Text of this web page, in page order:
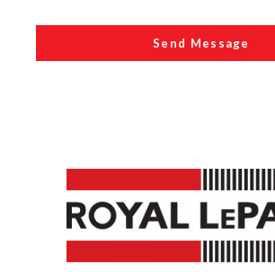
Send Message